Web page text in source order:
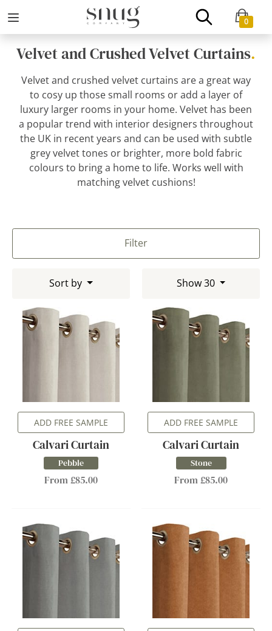
0
Velvet and Crushed Velvet Curtains.
Velvet and crushed velvet curtains are a great way
to cosy up those small rooms or add a layer of
luxury larger rooms in your home. Velvet has been
a popular trend with interior designers throughout
the UK in recent years and can be used with subtle
grey velvet tones or brighter, more bold fabric
colours to bring a home to life. Works well with
matching velvet cushions!
Filter
Sort by Show 30
ADD FREE SAMPLE
Calvari Curtain
Pebble
From £85.00
ADD FREE SAMPLE
Calvari Curtain
Stone
From £85.00